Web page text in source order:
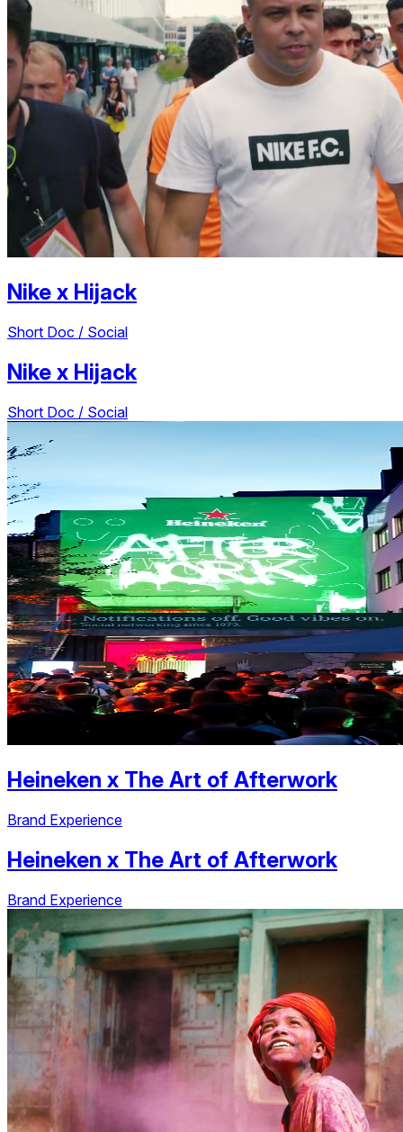
Nike x Hijack
Short Doc / Social
Nike x Hijack
Short Doc / Social
Heineken x The Art of Afterwork
Brand Experience
Heineken x The Art of Afterwork
Brand Experience